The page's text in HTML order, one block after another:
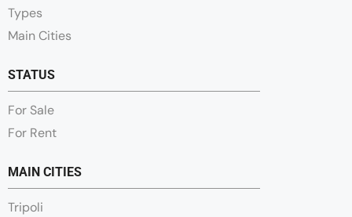
Types
Main Cities
STATUS
For Sale
For Rent
MAIN CITIES
Tripoli